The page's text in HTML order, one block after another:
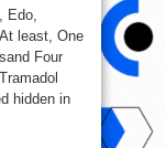
Edo,
least, One
Four
hidden in